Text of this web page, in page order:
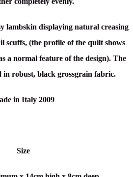
lambskin displaying natural creasing
scuffs, (the profile of the quilt shows
a normal feature of the design). The
in robust, black grossgrain fabric.
in Italy 2009
Size